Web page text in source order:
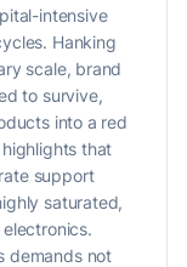
intensive
Hanking
scale, brand
to survive,
into a red
that
support
saturated,
demands not